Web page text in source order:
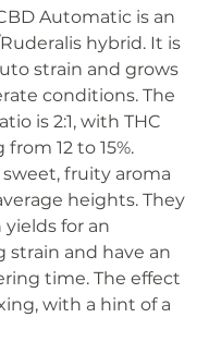
Automatic is an
hybrid. It is
strain and grows
conditions. The
is 2:1, with THC
12 to 15%.
sweet, fruity aroma
heights. They
for an
strain and have an
time. The effect
with a hint of a